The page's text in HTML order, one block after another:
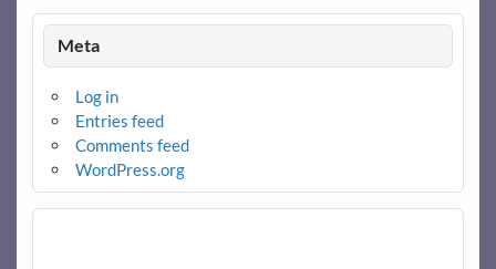
Meta
Log in
Entries feed
Comments feed
WordPress.org